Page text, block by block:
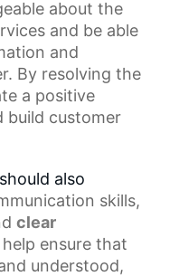
about the
and be able
and
By resolving the
a positive
build customer
also
skills,
clear
ensure that
understood,